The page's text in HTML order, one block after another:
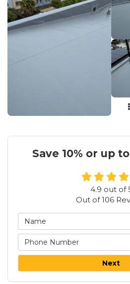
Save 10% or up
4.9 out of
Out of106
Next